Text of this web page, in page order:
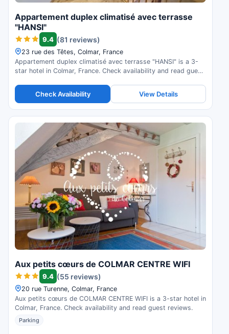
Appartement duplex climatisé avec terrasse
"HANSI"
9.4 (81 reviews)
23 rue des Têtes, Colmar, France
Appartement duplex climatisé avec terrasse "HANSI" is a 3-
star hotel in Colmar, France. Check availability and read guest
Check Availability View Details
Aux petits cœurs de COLMAR CENTRE WIFI
9.4 (55 reviews)
20 rue Turenne, Colmar, France
Aux petits cœurs de COLMAR CENTRE WIFI is a 3-star hotel in
Colmar, France. Check availability and read guest reviews.
Parking